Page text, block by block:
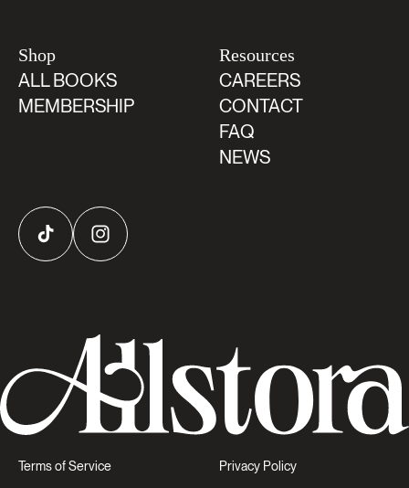
Shop
ALL BOOKS
MEMBERSHIP
Resources
CAREERS
CONTACT
FAQ
NEWS
TikTok Instagram
Terms of Service
Privacy Policy